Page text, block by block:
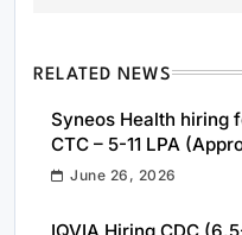
RELATED NEWS
Syneos Health hiring
CTC – 5-11 LPA
June 26, 2026
IQVIA Hiring CDC